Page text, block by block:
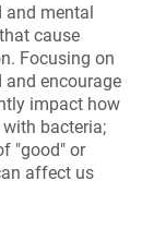
and mental
cause
Focusing on
encourage
impact how
bacteria;
"good" or
affect us